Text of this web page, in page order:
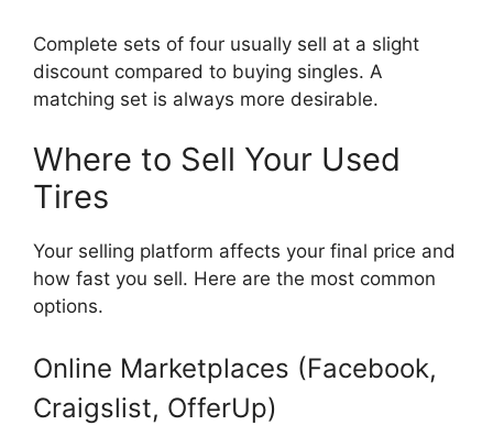
Complete sets of four usually sell at a slight
discount compared to buying singles. A
matching set is always more desirable.
Where to Sell Your Used
Tires
Your selling platform affects your final price and
how fast you sell. Here are the most common
options.
Online Marketplaces (Facebook,
Craigslist, OfferUp)